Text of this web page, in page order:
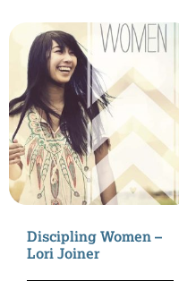
Discipling Women –
Lori Joiner